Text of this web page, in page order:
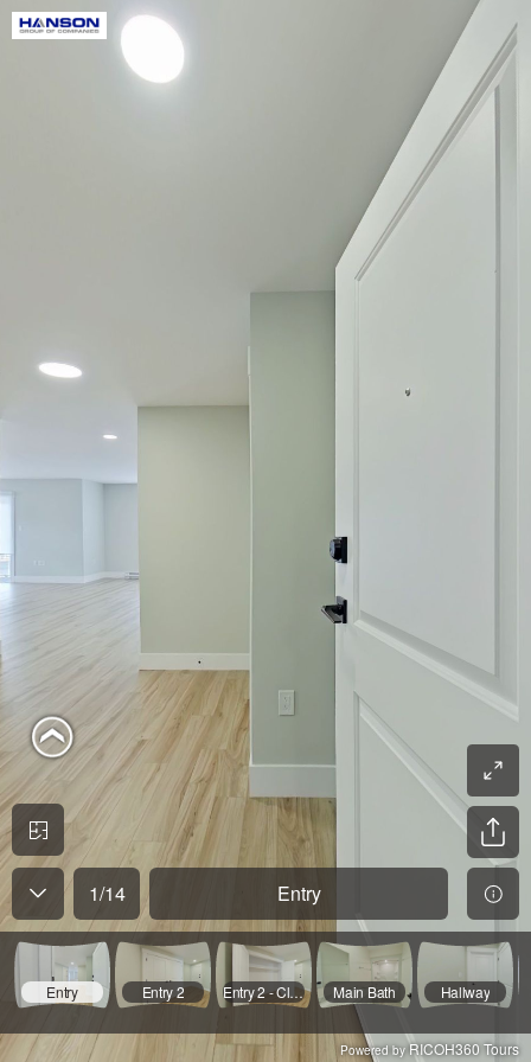
1/14 Entry
Entry Entry 2 Entry 2 - Closet Open Main Bath Hallway
Powered by RICOH360 Tours